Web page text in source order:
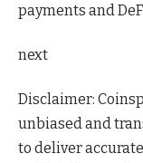
payments and
next
Disclaimer:
unbiased and
to deliver